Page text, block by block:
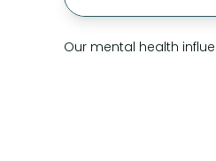
Our mental health